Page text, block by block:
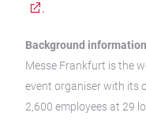
.
Background
Messe Frankfurt is the
event organiser with its
2,600 employees at 29